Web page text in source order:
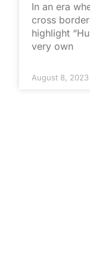
In an era
cross
highlight
very own
August 8, 2023